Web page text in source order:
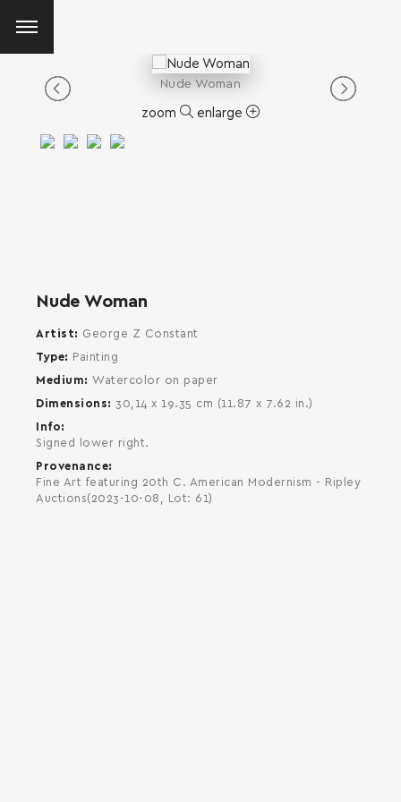
Nude Woman
zoom enlarge
Nude Woman
Artist
George Z Constant
Type
Painting
Medium
Watercolor on paper
Dimensions
30,14 x 19.35 cm (11.87 x 7.62 in.)
Info
Signed lower right.
Provenance
Fine Art featuring 20th C. American Modernism - Ripley
Auctions(2023-10-08, Lot: 61)